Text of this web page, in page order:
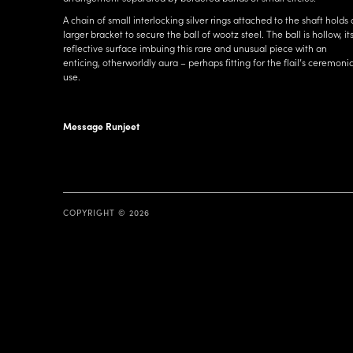
A chain of small interlocking silver rings attached to the shaft holds
larger bracket to secure the ball of wootz steel. The ball is hollow, its
reflective surface imbuing this rare and unusual piece with an
enticing, otherworldly aura – perhaps fitting for the flail’s
use.
Message Runjeet
COPYRIGHT © 2026